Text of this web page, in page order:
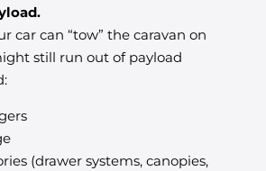
car can “tow” the caravan on
still run out of payload
(drawer systems, canopies,